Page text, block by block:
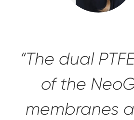
“The dual
of the
membranes